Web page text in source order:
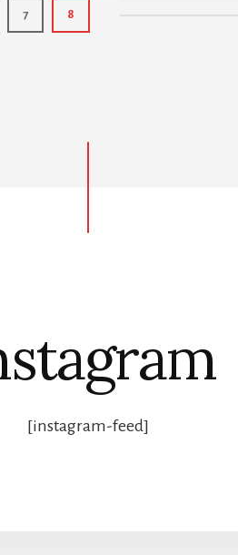
Page
7 Page
8
[instagram-feed]